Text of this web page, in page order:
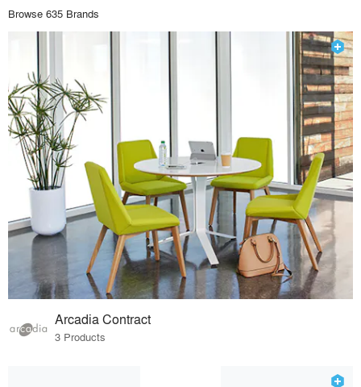
Browse 635 Brands
Arcadia Contract
3 Products